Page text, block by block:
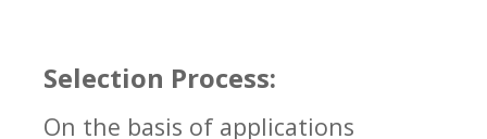
Selection Process:
On the basis of applications